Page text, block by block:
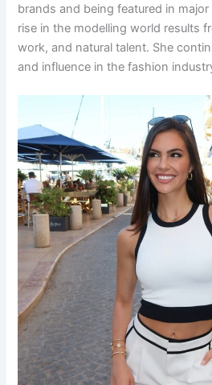
brands and being featured in
rise in the modelling world results
work, and natural talent. She
and influence in the fashion